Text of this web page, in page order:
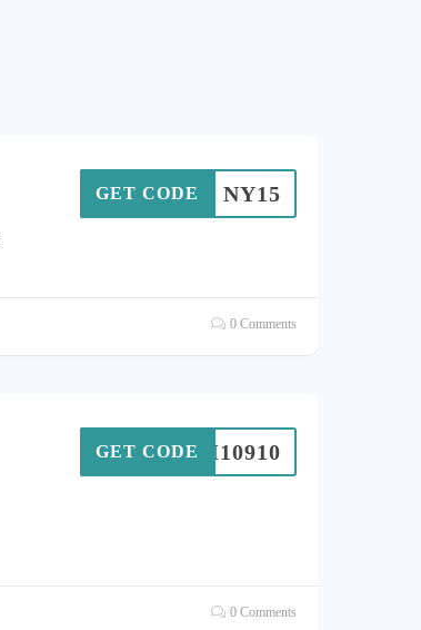
NY15
GET CODE
0 Comments
SIM10910
GET CODE
0 Comments